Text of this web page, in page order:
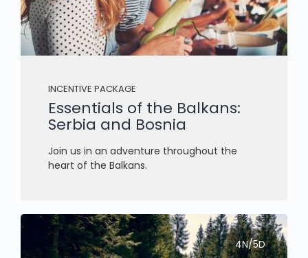
INCENTIVE PACKAGE
Essentials of the Balkans:
Serbia and Bosnia
Join us in an adventure throughout the
heart of the Balkans.
4N/5D